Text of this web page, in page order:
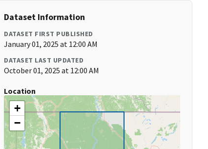
Dataset Information
DATASET FIRST PUBLISHED
January 01, 2025 at 12:00 AM
DATASET LAST UPDATED
October 01, 2025 at 12:00 AM
Location
+
−